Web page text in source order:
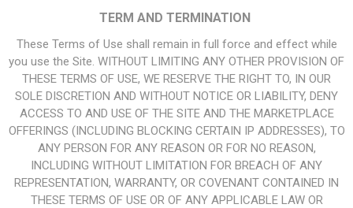
TERM AND TERMINATION
These Terms of Use shall remain in full force and effect while
you use the Site. WITHOUT LIMITING ANY OTHER PROVISION OF
THESE TERMS OF USE, WE RESERVE THE RIGHT TO, IN OUR
SOLE DISCRETION AND WITHOUT NOTICE OR LIABILITY, DENY
ACCESS TO AND USE OF THE SITE AND THE MARKETPLACE
OFFERINGS (INCLUDING BLOCKING CERTAIN IP ADDRESSES), TO
ANY PERSON FOR ANY REASON OR FOR NO REASON,
INCLUDING WITHOUT LIMITATION FOR BREACH OF ANY
REPRESENTATION, WARRANTY, OR COVENANT CONTAINED IN
THESE TERMS OF USE OR OF ANY APPLICABLE LAW OR